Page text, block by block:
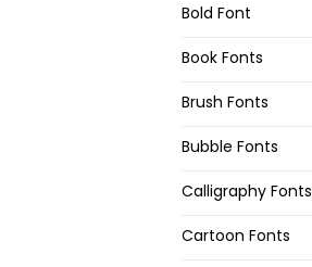
Bold Font
Book Fonts
Brush Fonts
Bubble Fonts
Calligraphy Fonts
Cartoon Fonts